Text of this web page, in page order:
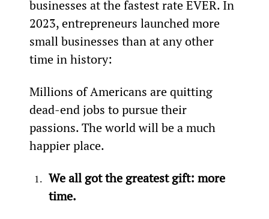
businesses at the fastest rate EVER. In
2023, entrepreneurs launched more
small businesses than at any other
time in history:
Millions of Americans are quitting
dead-end jobs to pursue their
passions. The world will be a much
happier place.
We all got the greatest gift: more
time.